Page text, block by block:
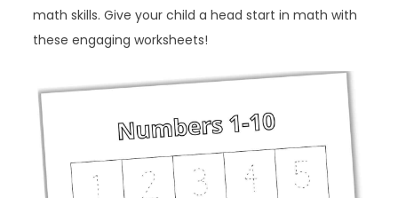
math skills. Give your child a head start in math with
these engaging worksheets!